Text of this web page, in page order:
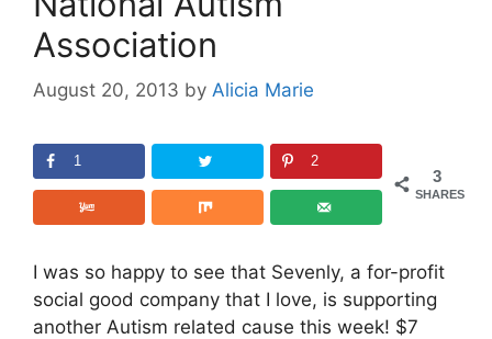
Association
August 20, 2013 by Alicia Marie
3
SHARES
1 2
I was so happy to see that Sevenly, a for-profit
social good company that I love, is supporting
another Autism related cause this week! $7